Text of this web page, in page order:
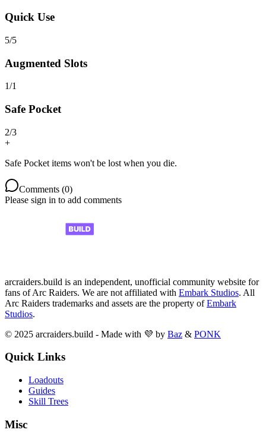
Quick Use
5/5
Augmented Slots
1/1
Safe Pocket
2/3
+
Safe Pocket items won't be lost when you die.
Comments (0)
Please sign in to add comments
arcraiders.build is an independent, unofficial community website for
fans of Arc Raiders. We are not affiliated with Embark Studios. All
Arc Raiders trademarks and assets are the property of Embark
Studios.
© 2025 arcraiders.build - Made with 💜 by Baz & PONK
Quick Links
Loadouts
Guides
Skill Trees
Misc